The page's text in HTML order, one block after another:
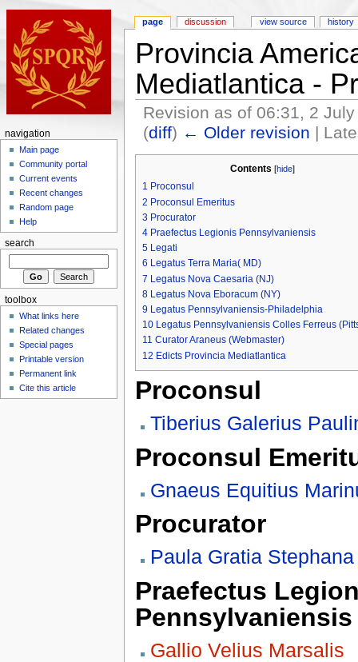
Provincia
Mediatlantica -
Revision as of 06:31, 2
(diff) ← Older revision |
Contents [hide]
1 Proconsul
2 Proconsul Emeritus
3 Procurator
4 Praefectus Legionis Pennsylvaniensis
5 Legati
6 Legatus Terra Maria( MD)
7 Legatus Nova Caesaria (NJ)
8 Legatus Nova Eboracum (NY)
9 Legatus Pennsylvaniensis-Philadelphia
10 Legatus Pennsylvaniensis Colles Ferreus
11 Curator Araneus (Webmaster)
12 Edicts Provincia Mediatlantica
Proconsul
Tiberius Galerius
Proconsul
Gnaeus Equitius
Procurator
Paula Gratia Stephana
Praefectus
Pennsylvaniensis
Gallio Velius Marsalis
page discussion view source history
navigation
Main page
Community portal
Current events
Recent changes
Random page
Help
search
toolbox
What links here
Related changes
Special pages
Printable version
Permanent link
Cite this article